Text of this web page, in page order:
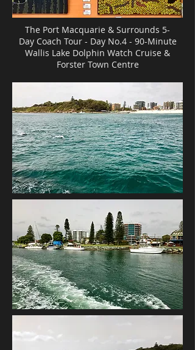
The Port Macquarie & Surrounds 5-
Day Coach Tour - Day No.4 - 90-Minute
Wallis Lake Dolphin Watch Cruise &
Forster Town Centre